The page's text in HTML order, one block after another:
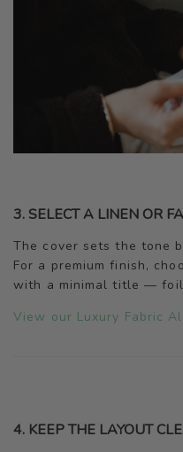
3. SELECT A LINEN OR
The cover sets the tone
For a premium finish,
with a minimal title —
View our Luxury Fabric
4. KEEP THE LAYOUT